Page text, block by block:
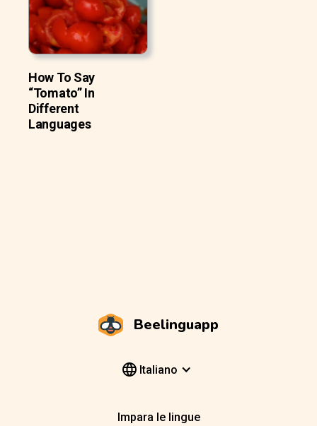
How To Say
“Tomato” In
Different
Languages
Beelinguapp
Italiano
Impara le lingue